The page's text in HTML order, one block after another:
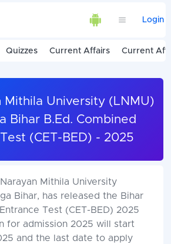
Login
Quizzes Current Affairs Current
Mithila University (LNMU)
Bihar B.Ed. Combined
(CET-BED) - 2025
Mithila University
Bihar, has released the Bihar
Test (CET-BED) 2025
for admission 2025 will start
and the last date to apply